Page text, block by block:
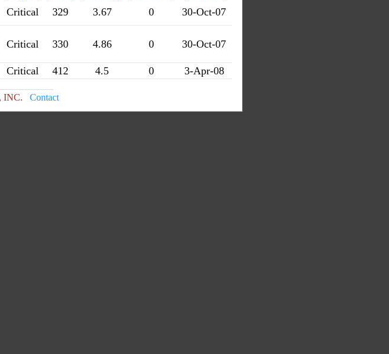
Critical 329 3.67 0
30-Oct-07
Critical 330 4.86 0 30-Oct-07
Critical 412 4.5 0 3-Apr-08
INC. Contact